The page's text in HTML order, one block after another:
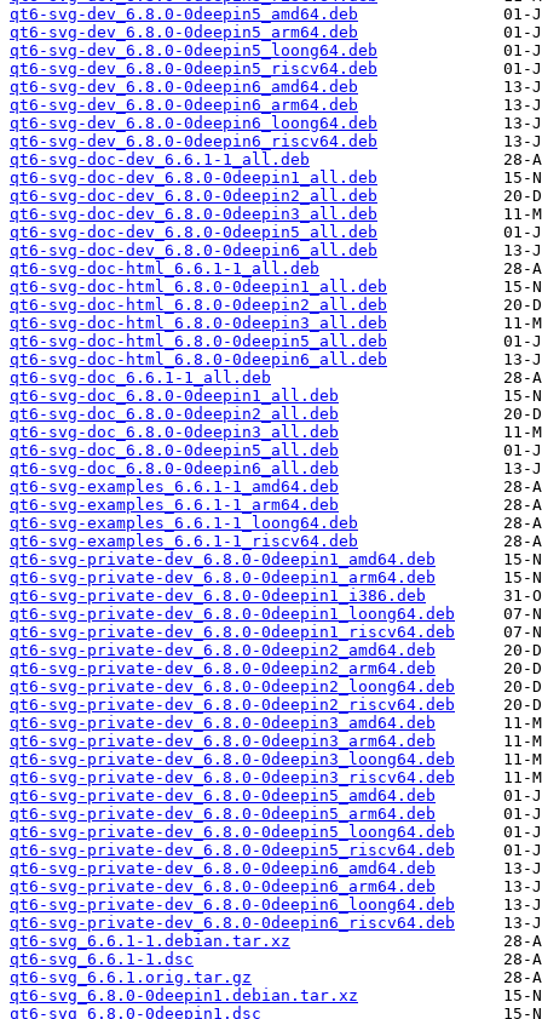
qt6-svg-dev_6.8.0-0deepin5_amd64.deb
qt6-svg-dev_6.8.0-0deepin5_arm64.deb
qt6-svg-dev_6.8.0-0deepin5_loong64.deb
qt6-svg-dev_6.8.0-0deepin5_riscv64.deb
qt6-svg-dev_6.8.0-0deepin6_amd64.deb
qt6-svg-dev_6.8.0-0deepin6_arm64.deb
qt6-svg-dev_6.8.0-0deepin6_loong64.deb
qt6-svg-dev_6.8.0-0deepin6_riscv64.deb
qt6-svg-doc-dev_6.6.1-1_all.deb
qt6-svg-doc-dev_6.8.0-0deepin1_all.deb
qt6-svg-doc-dev_6.8.0-0deepin2_all.deb
qt6-svg-doc-dev_6.8.0-0deepin3_all.deb
qt6-svg-doc-dev_6.8.0-0deepin5_all.deb
qt6-svg-doc-dev_6.8.0-0deepin6_all.deb
qt6-svg-doc-html_6.6.1-1_all.deb
qt6-svg-doc-html_6.8.0-0deepin1_all.deb
qt6-svg-doc-html_6.8.0-0deepin2_all.deb
qt6-svg-doc-html_6.8.0-0deepin3_all.deb
qt6-svg-doc-html_6.8.0-0deepin5_all.deb
qt6-svg-doc-html_6.8.0-0deepin6_all.deb
qt6-svg-doc_6.6.1-1_all.deb
qt6-svg-doc_6.8.0-0deepin1_all.deb
qt6-svg-doc_6.8.0-0deepin2_all.deb
qt6-svg-doc_6.8.0-0deepin3_all.deb
qt6-svg-doc_6.8.0-0deepin5_all.deb
qt6-svg-doc_6.8.0-0deepin6_all.deb
qt6-svg-examples_6.6.1-1_amd64.deb
qt6-svg-examples_6.6.1-1_arm64.deb
qt6-svg-examples_6.6.1-1_loong64.deb
qt6-svg-examples_6.6.1-1_riscv64.deb
qt6-svg-private-dev_6.8.0-0deepin1_amd64.deb
qt6-svg-private-dev_6.8.0-0deepin1_arm64.deb
qt6-svg-private-dev_6.8.0-0deepin1_i386.deb
qt6-svg-private-dev_6.8.0-0deepin1_loong64.deb
qt6-svg-private-dev_6.8.0-0deepin1_riscv64.deb
qt6-svg-private-dev_6.8.0-0deepin2_amd64.deb
qt6-svg-private-dev_6.8.0-0deepin2_arm64.deb
qt6-svg-private-dev_6.8.0-0deepin2_loong64.deb
qt6-svg-private-dev_6.8.0-0deepin2_riscv64.deb
qt6-svg-private-dev_6.8.0-0deepin3_amd64.deb
qt6-svg-private-dev_6.8.0-0deepin3_arm64.deb
qt6-svg-private-dev_6.8.0-0deepin3_loong64.deb
qt6-svg-private-dev_6.8.0-0deepin3_riscv64.deb
qt6-svg-private-dev_6.8.0-0deepin5_amd64.deb
qt6-svg-private-dev_6.8.0-0deepin5_arm64.deb
qt6-svg-private-dev_6.8.0-0deepin5_loong64.deb
qt6-svg-private-dev_6.8.0-0deepin5_riscv64.deb
qt6-svg-private-dev_6.8.0-0deepin6_amd64.deb
qt6-svg-private-dev_6.8.0-0deepin6_arm64.deb
qt6-svg-private-dev_6.8.0-0deepin6_loong64.deb
qt6-svg-private-dev_6.8.0-0deepin6_riscv64.deb
qt6-svg_6.6.1-1.debian.tar.xz
qt6-svg_6.6.1-1.dsc
qt6-svg_6.6.1.orig.tar.gz
qt6-svg_6.8.0-0deepin1.debian.tar.xz
qt6-svg_6.8.0-0deepin1.dsc